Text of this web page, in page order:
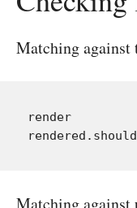
Matching against
render
Matching